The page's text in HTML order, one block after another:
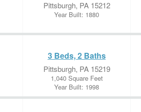
Pittsburgh, PA 15212
Year Built: 1880
3 Beds, 2 Baths
Pittsburgh, PA 15219
1,040 Square Feet
Year Built: 1998